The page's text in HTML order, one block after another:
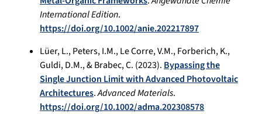
International Edition.
https://doi.org/10.1002/anie.202217897
Lüer, L., Peters, I.M., Le Corre, V.M., Forberich, K.,
Guldi, D.M., & Brabec, C. (2023). Bypassing the
Single Junction Limit with Advanced Photovoltaic
Architectures.Advanced Materials.
https://doi.org/10.1002/adma.202308578